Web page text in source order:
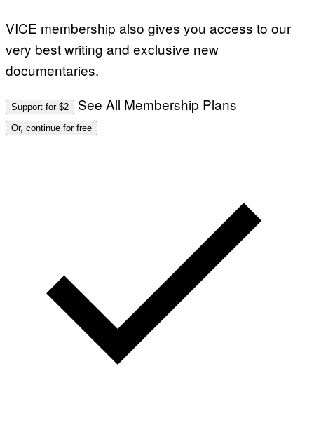
VICE membership also gives you access to our
very best writing and exclusive new
documentaries.
Support for $2 See All Membership Plans
Or, continue for free